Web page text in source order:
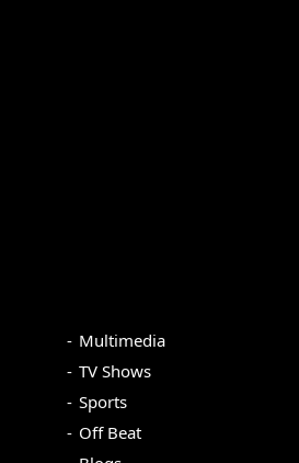
Multimedia
TV Shows
Sports
Off Beat